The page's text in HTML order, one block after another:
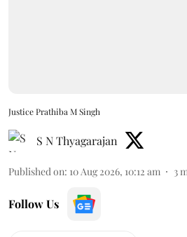
Justice Prathiba M Singh
S N Thyagarajan
Published on: 10 Aug 2026, 10:12 am 3
Follow Us